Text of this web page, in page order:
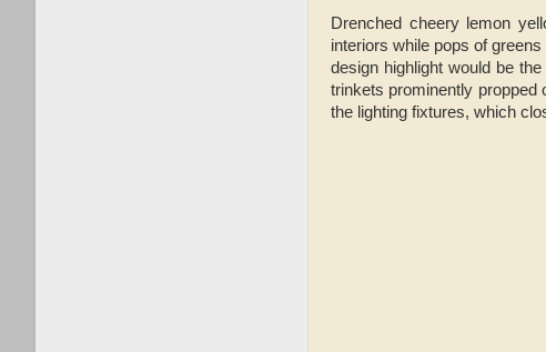
Drenched cheery lemon
interiors while pops of
design highlight would be
trinkets prominently propped
the lighting fixtures, which